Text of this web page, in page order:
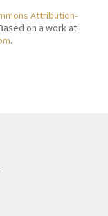
Attribution-
on a work at
.